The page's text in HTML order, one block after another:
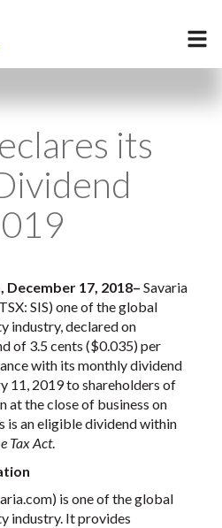
its
December 17, 2018– Savaria
SIS) one of the global
industry, declared on
of 3.5 cents ($0.035) per
with its monthly dividend
11, 2019 to shareholders of
the close of business on
is an eligible dividend within
Tax Act.
is one of the global
industry. It provides